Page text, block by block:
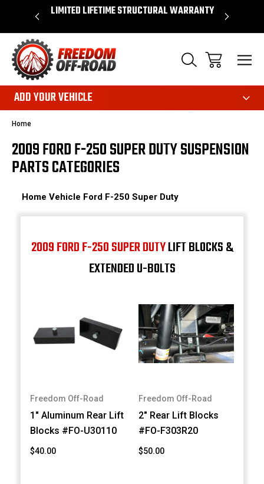
$50* LIMITED LIFETIME STRUCTURAL WARRANTY
ADD YOUR VEHICLE
Home
2009 FORD F-250 SUPER DUTY SUSPENSION
PARTS CATEGORIES
Home Vehicle Ford F-250 Super Duty
2009 FORD F-250 SUPER DUTYLIFT BLOCKS &
EXTENDED U-BOLTS
Freedom Off-Road
1" Aluminum Rear Lift
Blocks #FO-U30110
$40.00
Freedom Off-Road
2" Rear Lift Blocks
#FO-F303R20
$50.00